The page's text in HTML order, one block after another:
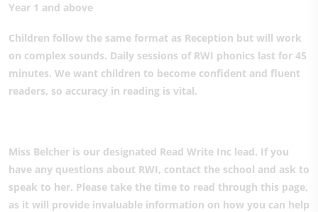
Year 1 and above
Children follow the same format as Reception but will work
on complex sounds. Daily sessions of RWI phonics last for 45
minutes. We want children to become confident and fluent
readers, so accuracy in reading is vital.
Miss Belcher is our designated Read Write Inc lead. If you
have any questions about RWI, contact the school and ask to
speak to her. Please take the time to read through this page,
as it will provide invaluable information on how you can help